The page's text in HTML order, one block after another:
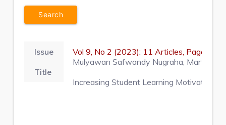
Issue
Title
Vol 9, No 2 (2023): 11 Articles, Pages
Mulyawan Safwandy Nugraha, Martina
Increasing Student Learning Motivation